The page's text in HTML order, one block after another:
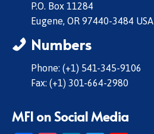
P.O. Box 11284
Eugene, OR 97440-3484 USA
Numbers
Phone: (+1) 541-345-9106
Fax: (+1) 301-664-2980
MFI on Social Media